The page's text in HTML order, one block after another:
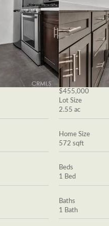
$455,000
Lot Size
2.55 ac
Home Size
572 sqft
Beds
1 Bed
Baths
1 Bath